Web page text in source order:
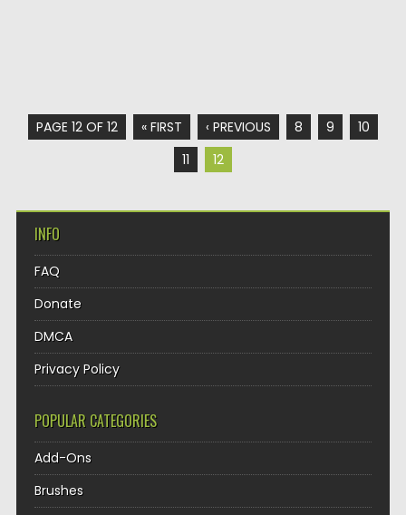
PAGE 12 OF 12 « FIRST ‹ PREVIOUS 8 9
10
11
12
INFO
FAQ
Donate
DMCA
Privacy Policy
POPULAR CATEGORIES
Add-Ons
Brushes